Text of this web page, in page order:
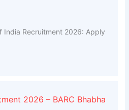
India Recruitment 2026: Apply
2026 – BARC Bhabha